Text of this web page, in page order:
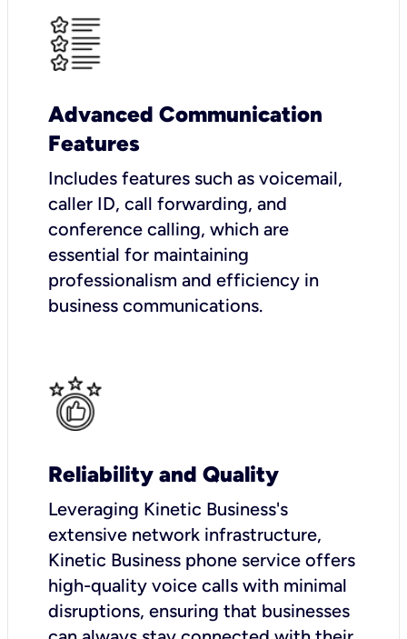
Advanced Communication
Features
Includes features such as voicemail,
caller ID, call forwarding, and
conference calling, which are
essential for maintaining
professionalism and efficiency in
business communications.
Reliability and Quality
Leveraging Kinetic Business's
extensive network infrastructure,
Kinetic Business phone service offers
high-quality voice calls with minimal
disruptions, ensuring that businesses